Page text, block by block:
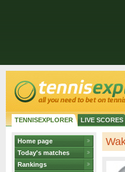
TENNISEXPLORER LIVE SCORES
Home page
Today's matches
Rankings